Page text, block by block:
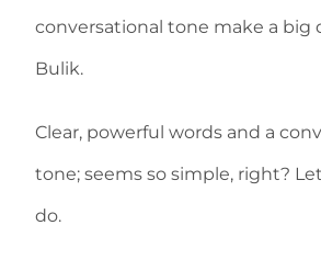
conversational tone make a big
Bulik.
Clear, powerful words and a
tone; seems so simple, right?
do.